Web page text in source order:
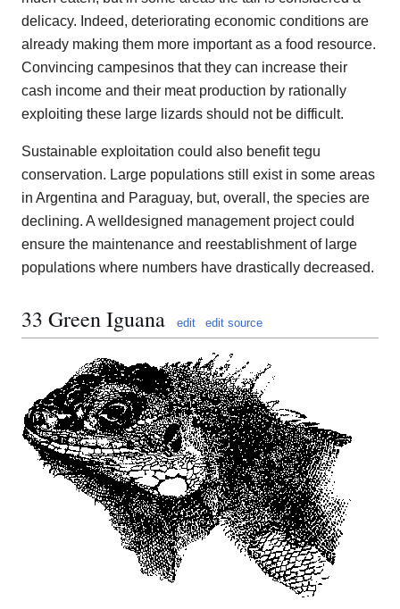
delicacy. Indeed, deteriorating economic conditions are
already making them more important as a food resource.
Convincing campesinos that they can increase their
cash income and their meat production by rationally
exploiting these large lizards should not be difficult.
Sustainable exploitation could also benefit tegu
conservation. Large populations still exist in some areas
in Argentina and Paraguay, but, overall, the species are
declining. A welldesigned management project could
ensure the maintenance and reestablishment of large
populations where numbers have drastically decreased.
33 Green Iguana edit edit source